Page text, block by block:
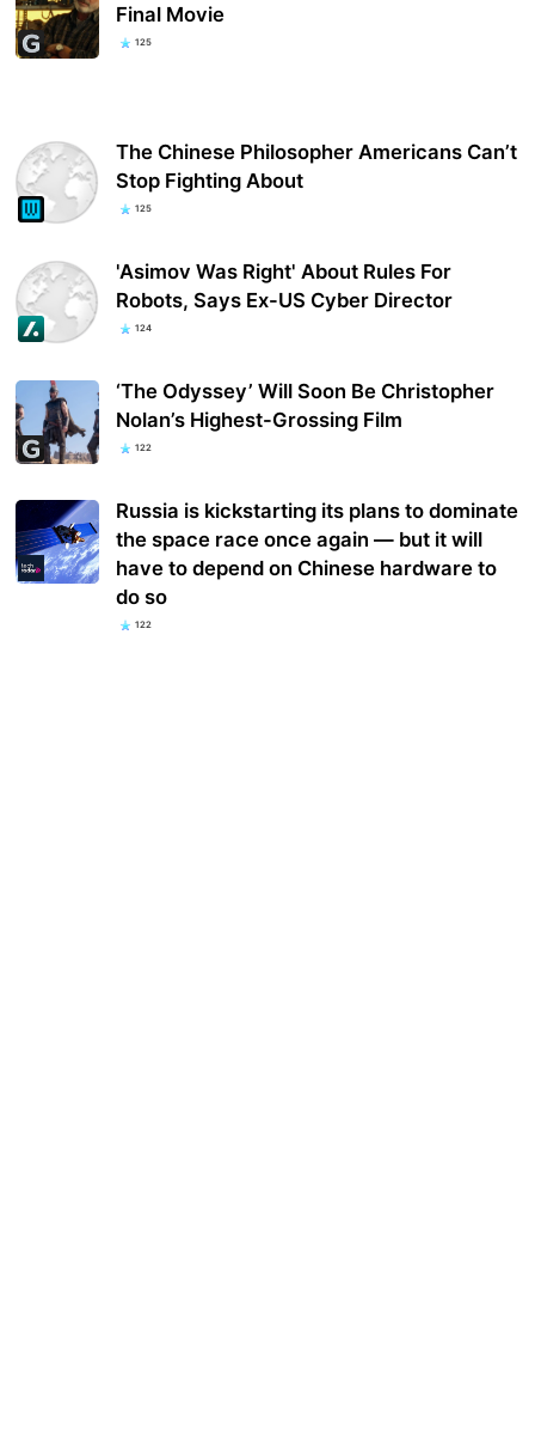
Final Movie
125
The Chinese Philosopher Americans Can’t
Stop Fighting About
125
'Asimov Was Right' About Rules For
Robots, Says Ex-US Cyber Director
124
‘The Odyssey’ Will Soon Be Christopher
Nolan’s Highest-Grossing Film
122
Russia is kickstarting its plans to dominate
the space race once again — but it will
have to depend on Chinese hardware to
do so
122